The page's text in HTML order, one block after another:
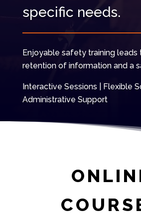
specific needs.
Enjoyable safety training
retention of information and a
Interactive Sessions | Flexible
Administrative Support